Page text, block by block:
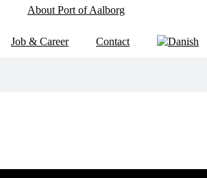
About Port of Aalborg
Job & Career
Contact